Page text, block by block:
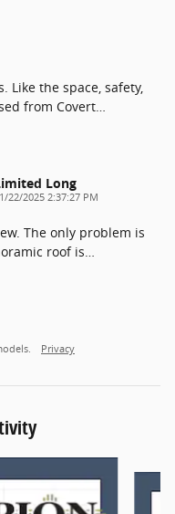
Like the space, safety,
from Covert…
Long
22/2025 2:37:27 PM
The only problem is
roof is…
Privacy